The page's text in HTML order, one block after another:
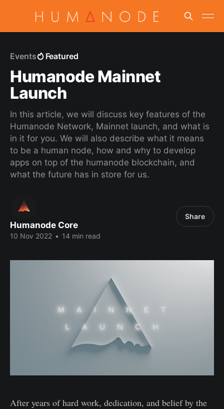
Events Featured
Humanode Mainnet
Launch
In this article, we will discuss key features of the
Humanode Network, Mainnet launch, and what is
in it for you. We will also describe what it means
to be a human node, how and why to develop
apps on top of the humanode blockchain, and
what the future has in store for us.
Humanode Core
10 Nov 2022 • 14 min read
Share
After years of hard work, dedication, and belief by the